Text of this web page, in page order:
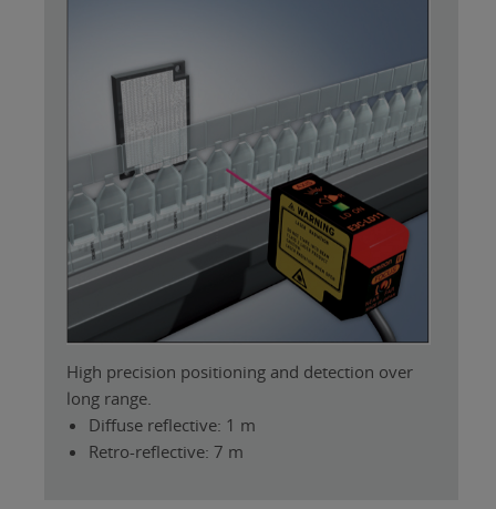
High precision positioning and detection over
long range.
Diffuse reflective: 1 m
Retro-reflective: 7 m